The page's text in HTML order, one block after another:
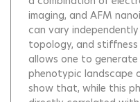
imaging, and AFM
can vary
topology, and stiffness
allows one to
phenotypic landscape
show that, while this